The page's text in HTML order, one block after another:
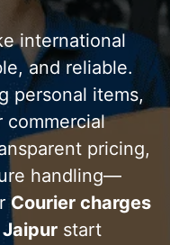
international
and reliable.
personal items,
commercial
pricing,
handling—
Courier charges
start